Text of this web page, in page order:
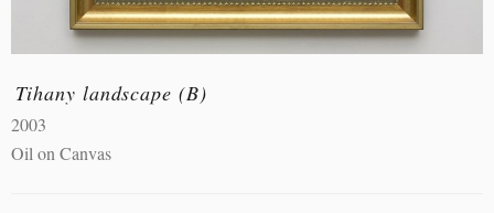
Tihany landscape (B)
2003
Oil on Canvas